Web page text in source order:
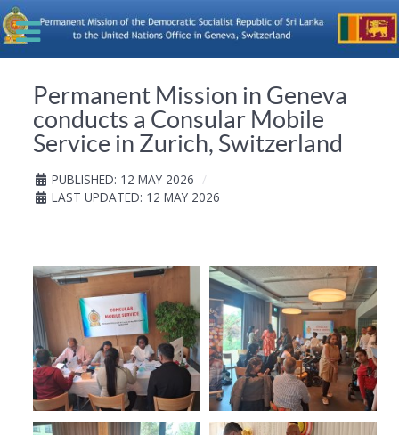
Permanent Mission in Geneva
conducts a Consular Mobile
Service in Zurich, Switzerland
PUBLISHED: 12 MAY 2026
LAST UPDATED: 12 MAY 2026